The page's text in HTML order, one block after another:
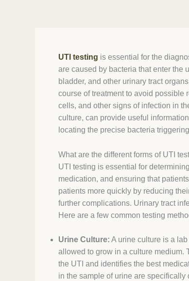
UTI testing is essential for the
are caused by bacteria that enter the
bladder, and other urinary tract
course of treatment to avoid possible
cells, and other signs of infection in
culture, can provide useful
locating the precise bacteria
What are the different forms of UTI
UTI testing is essential for
medication, and ensuring that
patients more quickly by reducing
further complications. Urinary tract
Here are a few common testing
Urine Culture: A urine culture is a
allowed to grow in a culture medium.
the UTI and identifies the best
in the sample of urine are specifically